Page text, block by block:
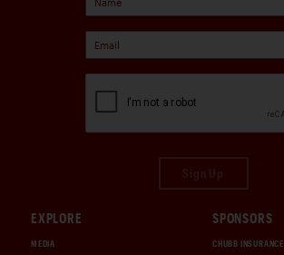
EXPLORE
MEDIA
SPONSORS
CHUBB INSURANCE